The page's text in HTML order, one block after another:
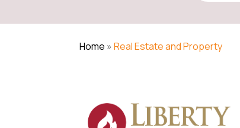
Home »Real Estate and Property